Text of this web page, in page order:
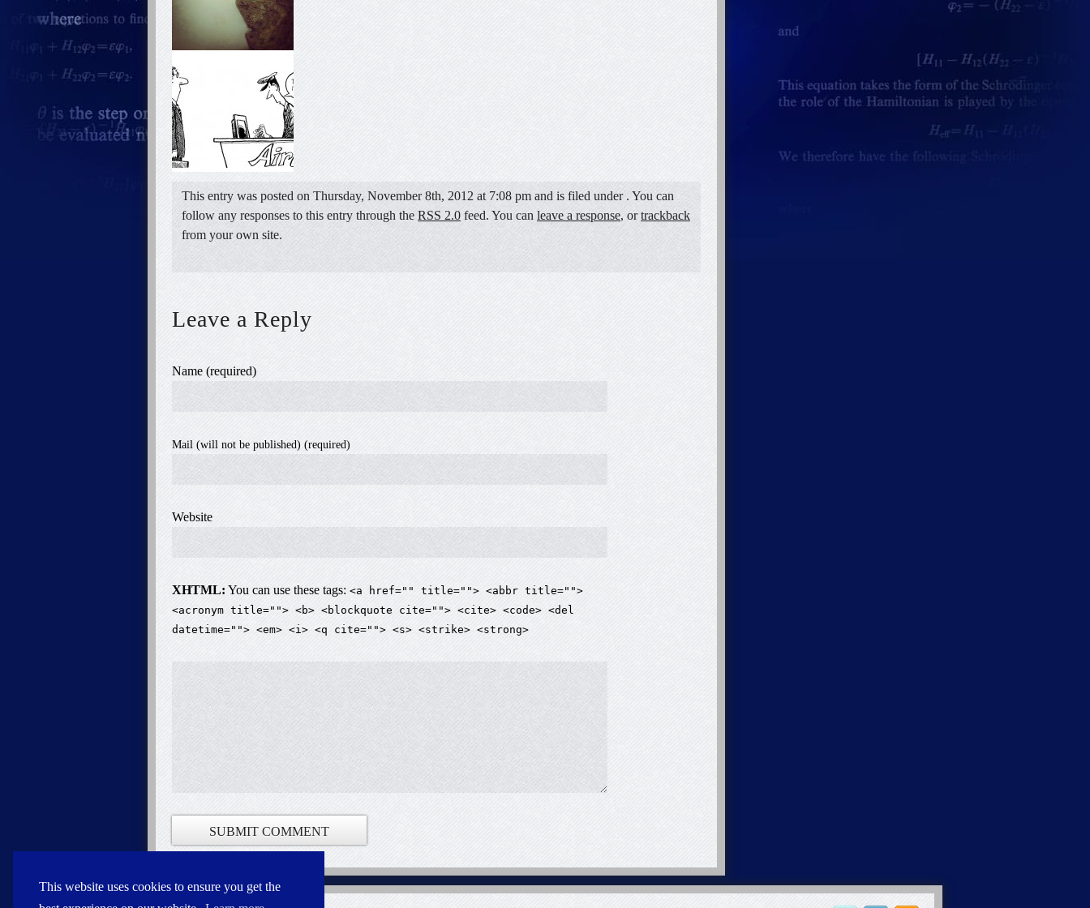
This website uses cookies to ensure you get the
This entry was posted on Thursday, November 8th, 2012 at 7:08 pm and is filed under . You can
follow any responses to this entry through the RSS 2.0 feed. You can leave a response, ortrackback
from your own site.
Leave a Reply
Name (required)
Mail (will not be published) (required)
Website
XHTML: You can use these tags: <a href="" title=""> <abbr title="">
<acronym title=""> <b> <blockquote cite=""> <cite> <code> <del
datetime=""> <em> <i> <q cite=""> <s> <strike> <strong>